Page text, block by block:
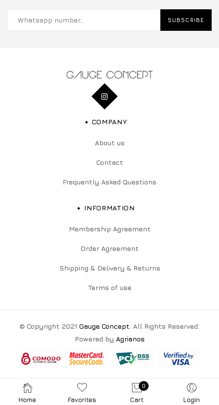
SUBSCRIBE
COMPANY
About us
Contact
Frequently Asked Questions
INFORMATION
Membership Agreement
Order Agreement
Shipping & Delivery & Returns
Terms of use
© Copyright 2021 Gauge Concept . All Rights Reserved.
Powered by Agrianos
Home Favorites
0
Cart Login